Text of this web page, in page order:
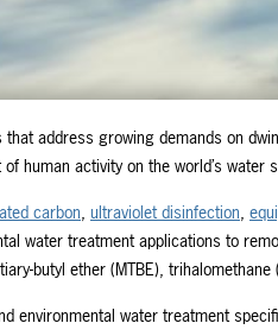
address growing demands on
human activity on the world’s water
carbon, ultraviolet disinfection,
water treatment applications to
butyl ether (MTBE), trihalomethane
environmental water treatment